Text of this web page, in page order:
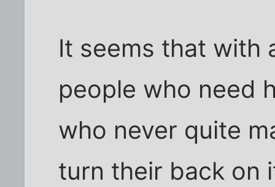
It seems that with
people who need
who never quite
turn their back on